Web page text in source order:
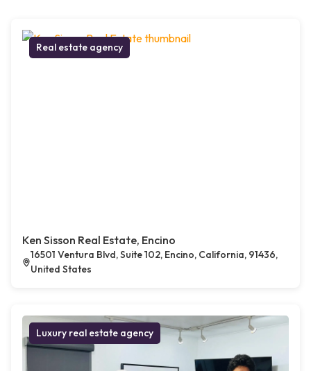
Real estate agency
Ken Sisson Real Estate, Encino
16501 Ventura Blvd, Suite 102, Encino, California, 91436,
United States
Luxury real estate agency